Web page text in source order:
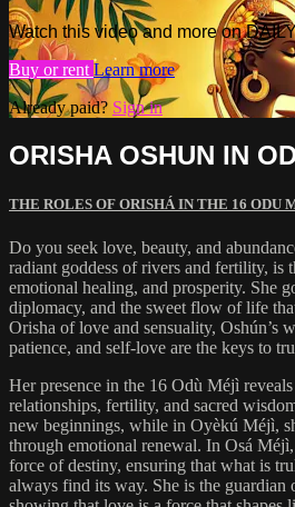
Watch this video and more on
Buy or rent Learn more
Already paid? Sign in
ORISHA OSHUN IN
THE ROLES OF ORISHÁ IN THE 16 ODU
Do you seek love, beauty, and
radiant goddess of rivers and fertility, is
emotional healing, and prosperity. She
diplomacy, and the sweet flow of life
Orisha of love and sensuality, Oshún’s
patience, and self-love are the keys to
Her presence in the 16 Odù Méjì
relationships, fertility, and sacred
new beginnings, while in Oyèkú Méjì,
through emotional renewal. In Osá Méjì,
force of destiny, ensuring that what is
always find its way. She is the guardian